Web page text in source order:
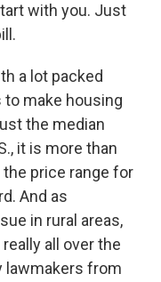
with you. Just
a lot packed
to make housing
the median
it is more than
price range for
And as
in rural areas,
all over the
lawmakers from